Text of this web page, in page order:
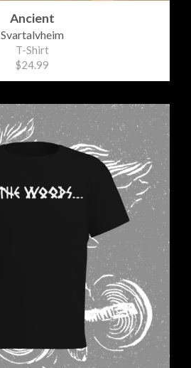
Ancient
Svartalvheim
T-Shirt
$24.99